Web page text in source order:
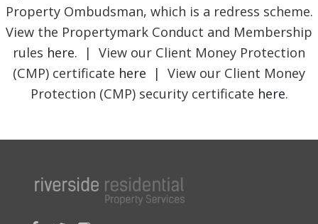
Property Ombudsman, which is a redress scheme.
View the Propertymark Conduct and Membership
rules here. | View our Client Money Protection
(CMP) certificate here | View our Client Money
Protection (CMP) security certificate here.